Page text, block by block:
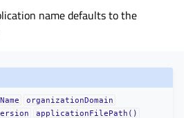
name defaults to the
organizationDomain
applicationFilePath()